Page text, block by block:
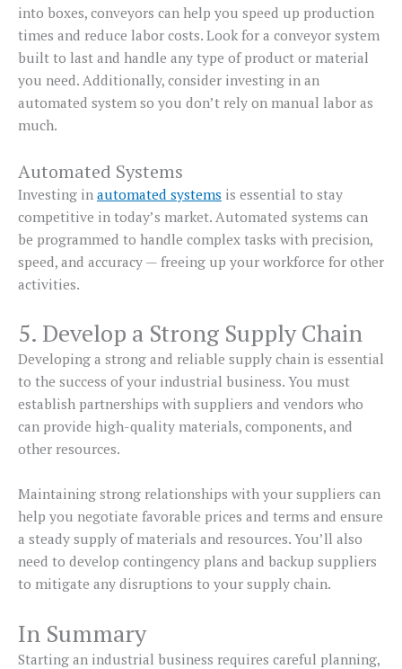
into boxes, conveyors can help you speed up production
times and reduce labor costs. Look for a conveyor system
built to last and handle any type of product or material
you need. Additionally, consider investing in an
automated system so you don’t rely on manual labor as
much.
Automated Systems
Investing in automated systems is essential to stay
competitive in today’s market. Automated systems can
be programmed to handle complex tasks with precision,
speed, and accuracy — freeing up your workforce for other
activities.
5. Develop a Strong Supply Chain
Developing a strong and reliable supply chain is essential
to the success of your industrial business. You must
establish partnerships with suppliers and vendors who
can provide high-quality materials, components, and
other resources.
Maintaining strong relationships with your suppliers can
help you negotiate favorable prices and terms and ensure
a steady supply of materials and resources. You’ll also
need to develop contingency plans and backup suppliers
to mitigate any disruptions to your supply chain.
In Summary
Starting an industrial business requires careful planning,